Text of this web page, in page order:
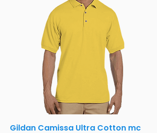
Gildan Camissa Ultra Cotton mc